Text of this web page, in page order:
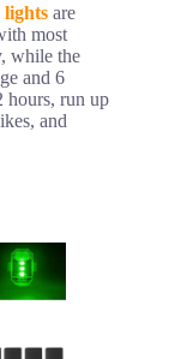
lights are
most
while the
and 6
hours, run up
and